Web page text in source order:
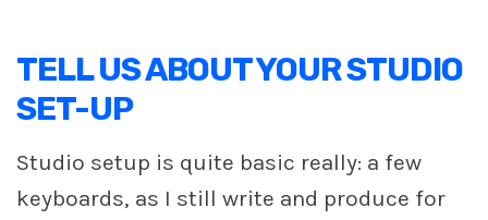
TELL US ABOUT YOUR STUDIO
SET-UP
Studio setup is quite basic really: a few
keyboards, as I still write and produce for